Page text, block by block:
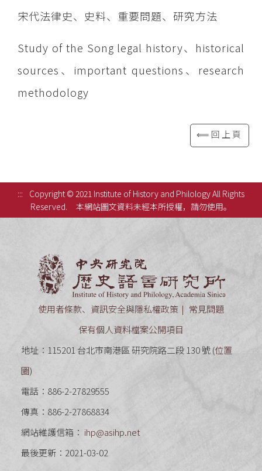
宋代法律史、史料、重要問題、研究方法
Study of the Song legal history、historical
sources、important questions、research
methodology
⟸回上頁
:::
Copyright © 2021 Institute of History and Philology All Rights
Reserved.
本網站圖文資料未經本所授權，請勿使用。
使用者條款、資訊安全與隱私權政策
常見問題
保有個人資料檔案公開項目
地址：115201 台北市南港區 研究院路二段 130 號 (位置
圖)
電話：886-2-27829555
傳真：886-2-27868834
網站維護信箱： ihp@asihp.net
最後更新：2021-03-02